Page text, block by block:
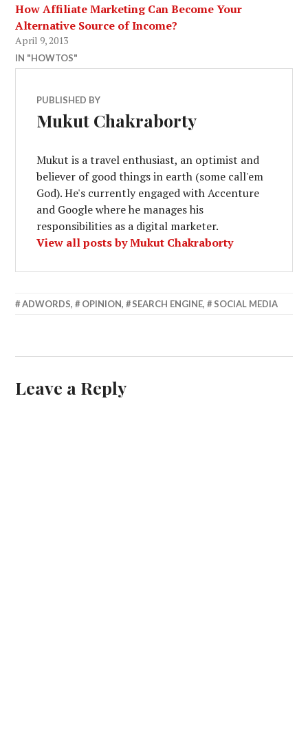
How Affiliate Marketing Can Become Your
Alternative Source of Income?
April 9, 2013
IN "HOWTOS"
PUBLISHED BY
Mukut Chakraborty
Mukut is a travel enthusiast, an optimist and
believer of good things in earth (some call'em
God). He's currently engaged with Accenture
and Google where he manages his
responsibilities as a digital marketer.
View all posts by Mukut Chakraborty
APRIL
ADWORDS, OPINION, SEARCH ENGINE, SOCIAL MEDIA
Leave a Reply